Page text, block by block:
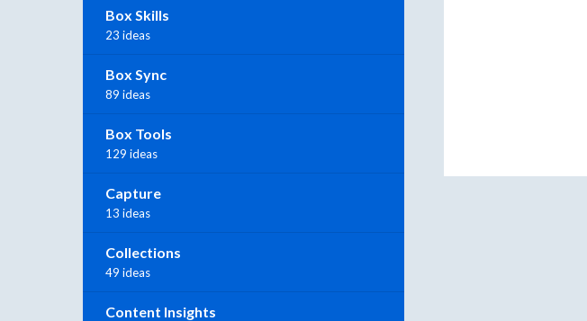
Box Skills
23 ideas
Box Sync
89 ideas
Box Tools
129 ideas
Capture
13 ideas
Collections
49 ideas
Content Insights